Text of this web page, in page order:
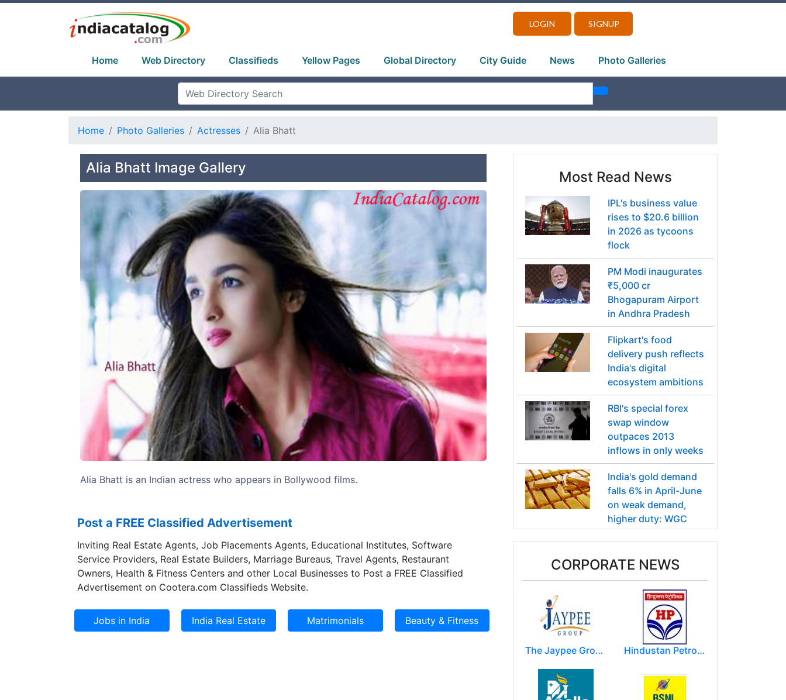
LOGIN SIGNUP
Home Web Directory Classifieds Yellow Pages Global Directory City Guide News Photo Galleries
Home Photo Galleries Actresses Alia Bhatt
Alia Bhatt Image Gallery
Alia Bhatt is an Indian actress who appears in Bollywood films.
Next
Post a FREE Classified Advertisement
Inviting Real Estate Agents, Job Placements Agents, Educational Institutes, Software
Service Providers, Real Estate Builders, Marriage Bureaus, Travel Agents, Restaurant
Owners, Health & Fitness Centers and other Local Businesses to Post a FREE Classified
Advertisement on Cootera.com Classifieds Website.
Most Read News
IPL's business value
rises to $20.6 billion
in 2026 as tycoons
flock
PM Modi inaugurates
₹5,000 cr
Bhogapuram Airport
in Andhra Pradesh
Flipkart's food
delivery push reflects
India's digital
ecosystem ambitions
RBI's special forex
swap window
outpaces 2013
inflows in only weeks
India's gold demand
falls 6% in April-June
on weak demand,
higher duty: WGC
CORPORATE NEWS
The Jaypee Group Hindustan Petroleum Corporation Ltd.(HPCL)